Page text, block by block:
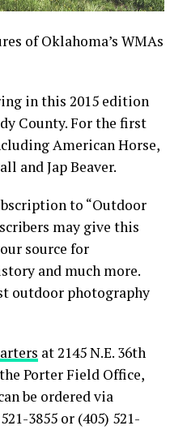
of Oklahoma’s WMAs
in this 2015 edition
County. For the first
American Horse,
and Jap Beaver.
to “Outdoor
may give this
source for
and much more.
outdoor photography
at 2145 N.E. 36th
Porter Field Office,
be ordered via
3855 or (405) 521-